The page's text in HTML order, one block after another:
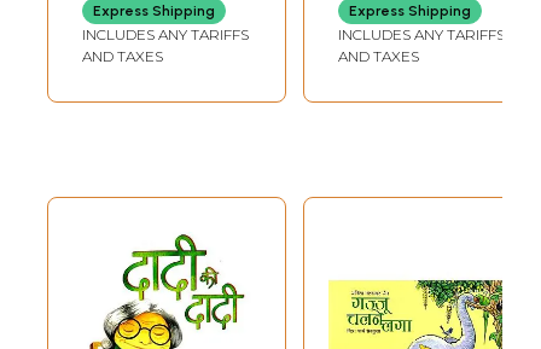
Express Shipping
INCLUDES ANY TARIFFS
AND TAXES
Express Shipping
INCLUDES ANY TARIFFS
AND TAXES